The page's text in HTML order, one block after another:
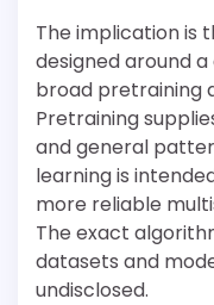
The implication is
designed around
broad pretraining
Pretraining
and general
learning is
more reliable
The exact
datasets and
undisclosed.